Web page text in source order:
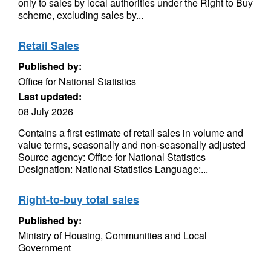
scheme, excluding sales by...
Retail Sales
Published by:
Office for National Statistics
Last updated:
08 July 2026
Contains a first estimate of retail sales in volume and
value terms, seasonally and non-seasonally adjusted
Source agency: Office for National Statistics
Designation: National Statistics Language:...
Right-to-buy total sales
Published by:
Ministry of Housing, Communities and Local
Government